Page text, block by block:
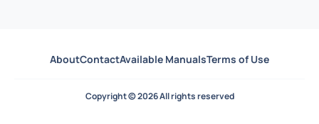
AboutContactAvailable ManualsTerms of Use
Copyright © 2026 All rights reserved